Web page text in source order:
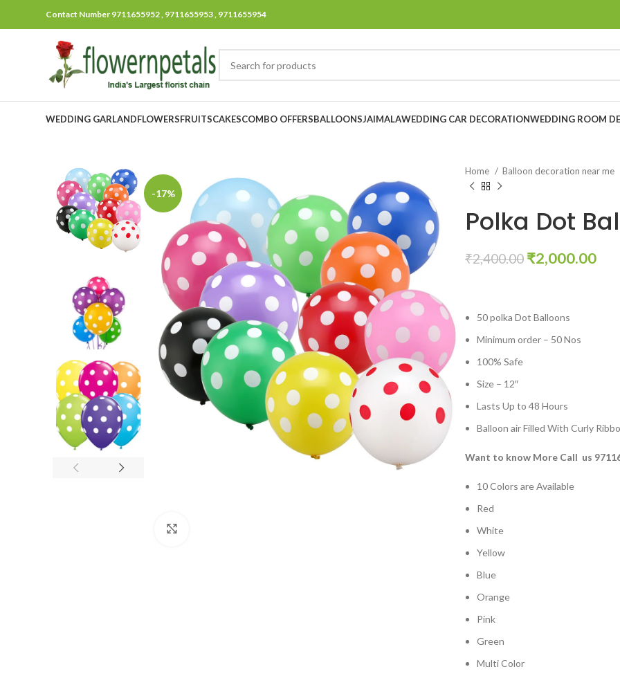
Contact Number 9711655952 , 9711655953 , 9711655954
WEDDING GARLANDFLOWERSFRUITSCAKESCOMBO OFFERSBALLOONSJAIMALAWEDDING CAR DECORATIONWEDDING ROOM
-17%
Home Balloon decoration near me
Polka Dot
₹2,400.00 ₹2,000.00
50 polka Dot Balloons
Minimum order – 50 Nos
100% Safe
Size – 12″
Lasts Up to 48 Hours
Balloon air Filled With Curly
Want to know More Call us
10 Colors are Available
Red
White
Yellow
Blue
Orange
Pink
Green
Multi Color